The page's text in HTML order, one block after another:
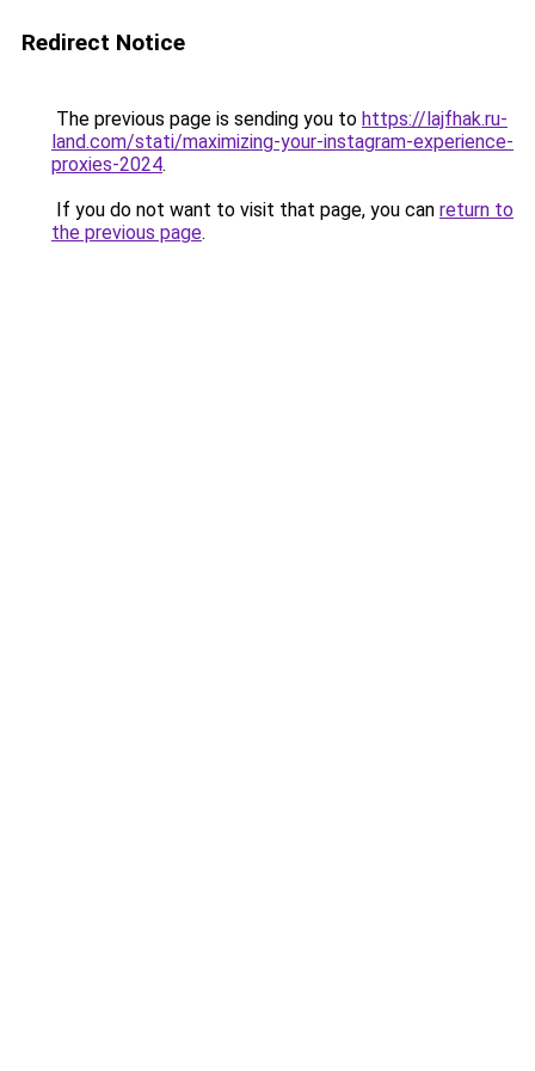
Redirect Notice
The previous page is sending you to https://lajfhak.ru-
land.com/stati/maximizing-your-instagram-experience-
proxies-2024.
If you do not want to visit that page, you can return to
the previous page.